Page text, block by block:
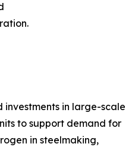
investments in large-scale
to support demand for
in steelmaking,